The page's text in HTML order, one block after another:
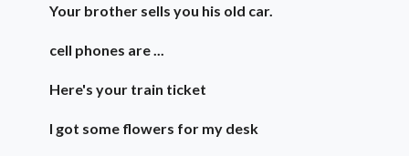
Your brother sells you his old car.
cell phones are ...
Here's your train ticket
I got some flowers for my desk